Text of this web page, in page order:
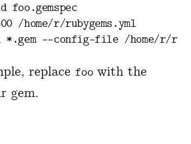
foo.gemspec
/home/r/rubygems.yml
replace foowith the
gem.